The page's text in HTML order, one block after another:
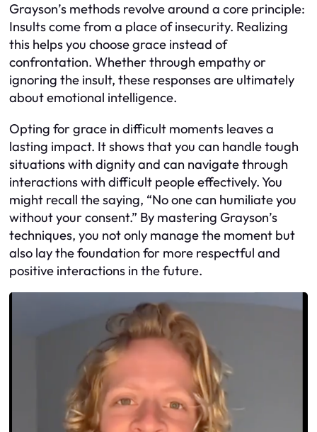
Grayson’s methods revolve around a core principle:
Insults come from a place of insecurity. Realizing
this helps you choose grace instead of
confrontation. Whether through empathy or
ignoring the insult, these responses are ultimately
about emotional intelligence.
Opting for grace in difficult moments leaves a
lasting impact. It shows that you can handle tough
situations with dignity and can navigate through
interactions with difficult people effectively. You
might recall the saying, “No one can humiliate you
without your consent.” By mastering Grayson’s
techniques, you not only manage the moment but
also lay the foundation for more respectful and
positive interactions in the future.